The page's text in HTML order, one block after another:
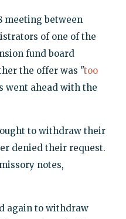
meeting between
of one of the
fund board
the offer was "too
went ahead with the
to withdraw their
denied their request.
notes,
again to withdraw